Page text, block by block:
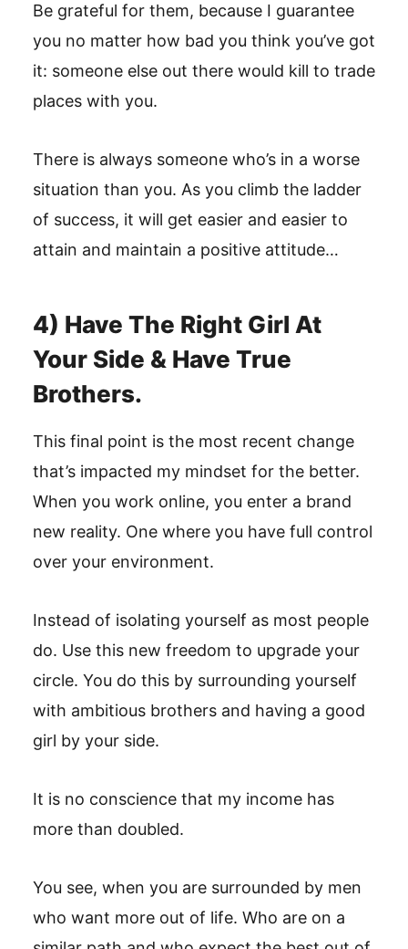
Be grateful for them, because I guarantee
you no matter how bad you think you’ve got
it: someone else out there would kill to trade
places with you.
There is always someone who’s in a worse
situation than you. As you climb the ladder
of success, it will get easier and easier to
attain and maintain a positive attitude…
4) Have The Right Girl At
Your Side & Have True
Brothers.
This final point is the most recent change
that’s impacted my mindset for the better.
When you work online, you enter a brand
new reality. One where you have full control
over your environment.
Instead of isolating yourself as most people
do. Use this new freedom to upgrade your
circle. You do this by surrounding yourself
with ambitious brothers and having a good
girl by your side.
It is no conscience that my income has
more than doubled.
You see, when you are surrounded by men
who want more out of life. Who are on a